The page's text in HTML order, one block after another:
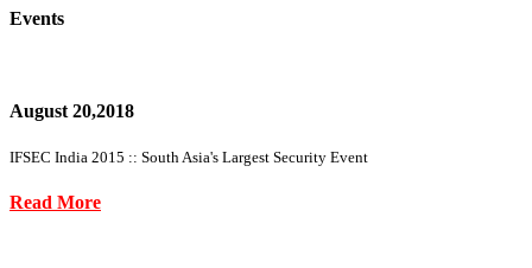
Events
August 20,2018
IFSEC India 2015 :: South Asia's Largest Security Event
Read More